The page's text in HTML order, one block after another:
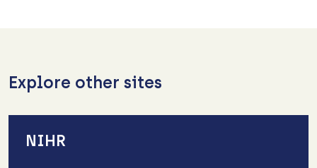
Explore other sites
NIHR